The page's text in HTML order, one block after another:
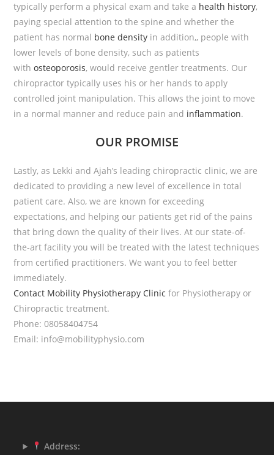
typically perform a physical exam and take a health history,
paying special attention to the spine and whether the
patient has normal bone density in addition,, people with
lower levels of bone density, such as patients
withosteoporosis, would receive gentler treatments. Our
chiropractor typically uses his or her hands to apply
controlled joint manipulation. This allows the joint to move
in a normal manner and reduce pain and inflammation.
OUR PROMISE
Lastly, as Lekki and Ajah’s leading chiropractic clinic, we are
dedicated to providing a new level of excellence in total
patient care. Also, we are known for exceeding
expectations, and helping our patients get rid of the pains
that bring down the quality of their lives. At our state-of-
the-art facility you will be treated with the latest techniques
from certified practitioners. We want you to feel better
immediately.
Contact Mobility Physiotherapy Clinic for Physiotherapy or
Chiropractic treatment.
Phone: 08058404754
Email: info@mobilityphysio.com
Address: